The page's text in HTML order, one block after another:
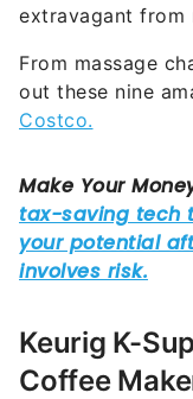
extravagant from
From massage
out these nine
Costco.
Keurig K-
Coffee